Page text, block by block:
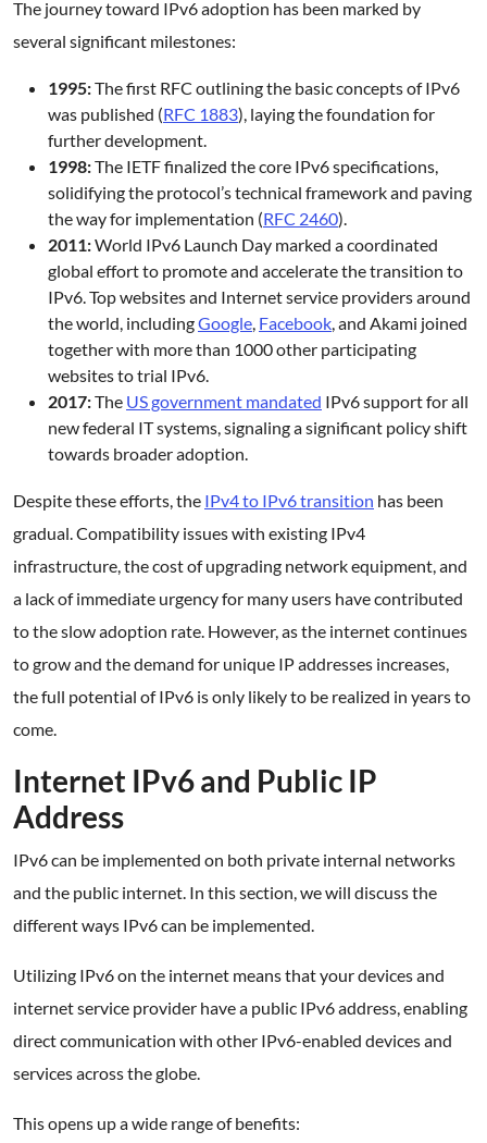
The journey toward IPv6 adoption has been marked by
several significant milestones:
1995:The first RFC outlining the basic concepts of IPv6
was published (RFC 1883), laying the foundation for
further development.
1998:The IETF finalized the core IPv6 specifications,
solidifying the protocol’s technical framework and paving
the way for implementation (RFC 2460).
2011:World IPv6 Launch Day marked a coordinated
global effort to promote and accelerate the transition to
IPv6. Top websites and Internet service providers around
the world, includingGoogle, Facebook, and Akami joined
together with more than 1000 other participating
websites to trial IPv6.
2017:The US government mandated IPv6 support for all
new federal IT systems, signaling a significant policy shift
towards broader adoption.
Despite these efforts, the IPv4 to IPv6 transition has been
gradual. Compatibility issues with existing IPv4
infrastructure, the cost of upgrading network equipment, and
a lack of immediate urgency for many users have contributed
to the slow adoption rate. However, as the internet continues
to grow and the demand for unique IP addresses increases,
the full potential of IPv6 is only likely to be realized in years to
come.
Internet IPv6 and Public IP
Address
IPv6 can be implemented on both private internal networks
and the public internet. In this section, we will discuss the
different ways IPv6 can be implemented.
Utilizing IPv6 on the internet means that your devices and
internet service provider have a public IPv6 address, enabling
direct communication with other IPv6-enabled devices and
services across the globe.
This opens up a wide range of benefits: